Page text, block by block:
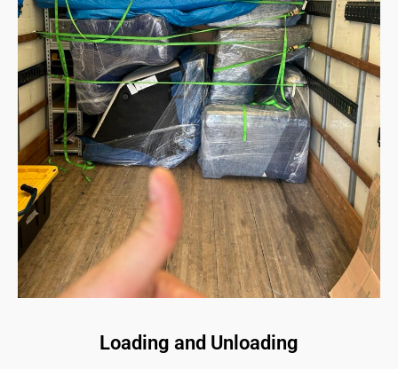
Loading and Unloading